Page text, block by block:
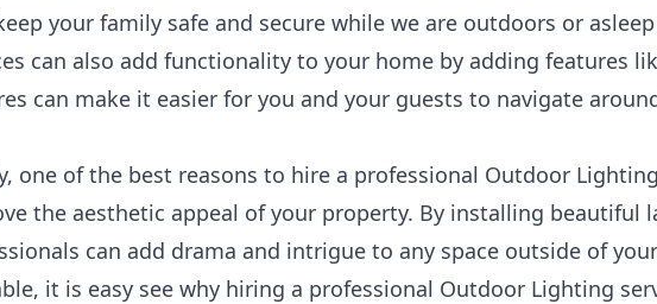
your family safe and secure while we are outdoors or
can also add functionality to your home by adding features
can make it easier for you and your guests to navigate
one of the best reasons to hire a professional Outdoor
the aesthetic appeal of your property. By installing beautiful
can add drama and intrigue to any space outside of
it is easy see why hiring a professional Outdoor Lighting